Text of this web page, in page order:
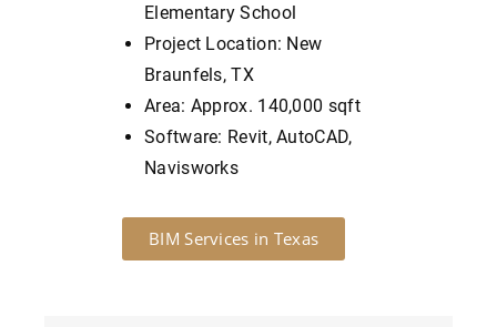
Elementary School
Project Location: New
Braunfels, TX
Area: Approx. 140,000 sqft
Software: Revit, AutoCAD,
Navisworks
BIM Services in Texas